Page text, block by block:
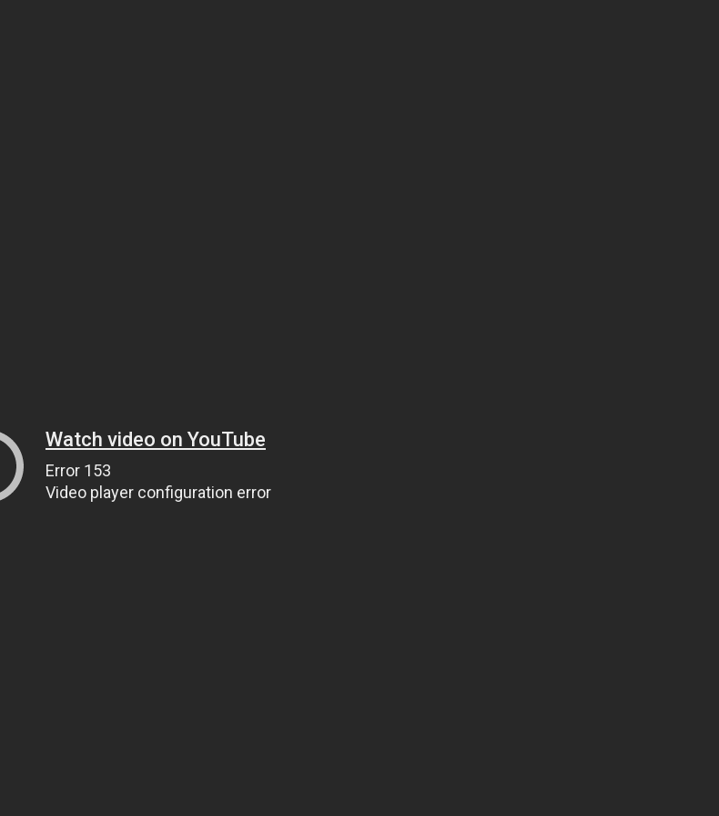
Watch video on YouTube
Error 153
Video player configuration error